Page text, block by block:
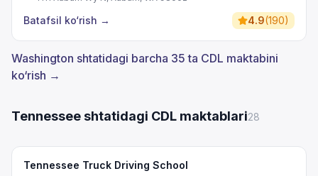
Batafsil ko‘rish → 4.9(190)
Washington shtatidagi barcha 35 ta CDL maktabini
ko‘rish →
Tennessee shtatidagi CDL maktablari28
Tennessee Truck Driving School